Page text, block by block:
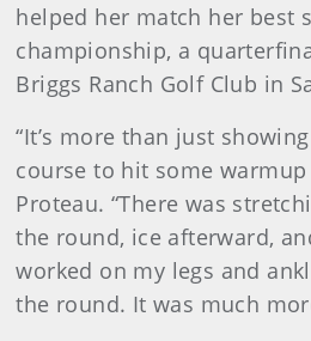
helped her match her best
championship, a
Briggs Ranch Golf Club in
“It’s more than just
course to hit some warmup
Proteau. “There was
the round, ice afterward,
worked on my legs and
the round. It was much